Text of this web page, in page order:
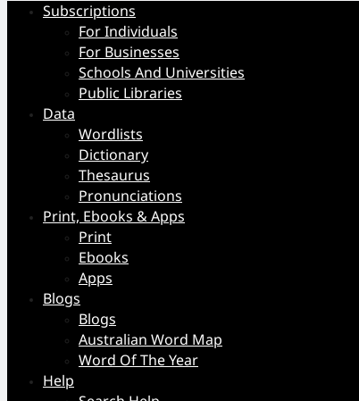
Subscriptions
For Individuals
For Businesses
Schools And Universities
Public Libraries
Data
Wordlists
Dictionary
Thesaurus
Pronunciations
Print, Ebooks & Apps
Print
Ebooks
Apps
Blogs
Blogs
Australian Word Map
Word Of The Year
Help